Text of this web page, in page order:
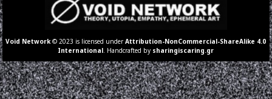
Void Network © 2023 is licensed underAttribution-NonCommercial-ShareAlike 4.0
International . Handcrafted by sharingiscaring.gr